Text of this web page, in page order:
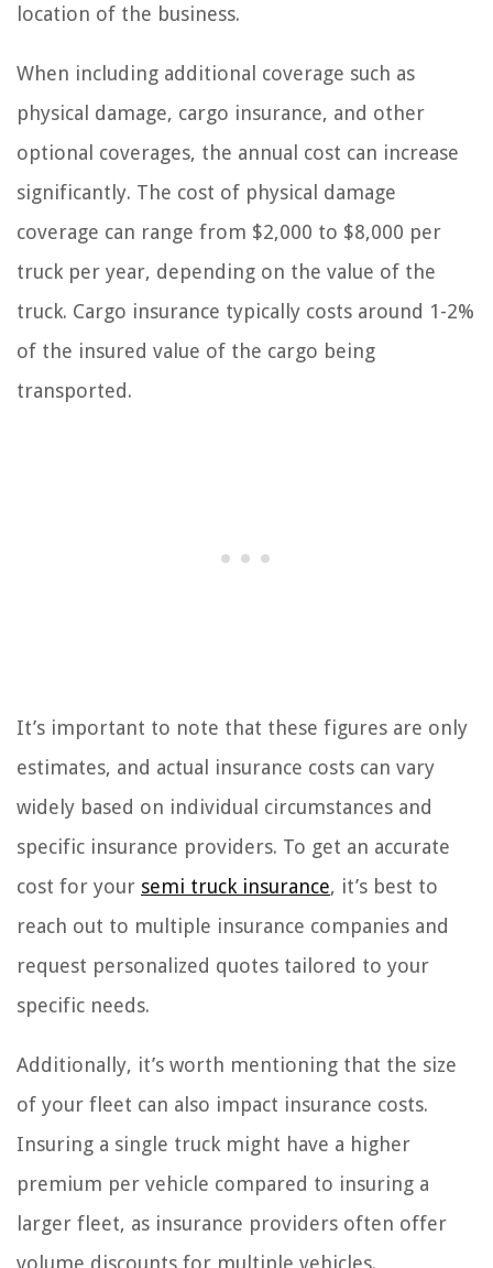
location of the business.
When including additional coverage such as
physical damage, cargo insurance, and other
optional coverages, the annual cost can increase
significantly. The cost of physical damage
coverage can range from $2,000 to $8,000 per
truck per year, depending on the value of the
truck. Cargo insurance typically costs around 1-2%
of the insured value of the cargo being
transported.
It’s important to note that these figures are only
estimates, and actual insurance costs can vary
widely based on individual circumstances and
specific insurance providers. To get an accurate
cost for your semi truck insurance, it’s best to
reach out to multiple insurance companies and
request personalized quotes tailored to your
specific needs.
Additionally, it’s worth mentioning that the size
of your fleet can also impact insurance costs.
Insuring a single truck might have a higher
premium per vehicle compared to insuring a
larger fleet, as insurance providers often offer
volume discounts for multiple vehicles.